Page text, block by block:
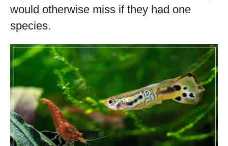
would otherwise miss if they had one
species.